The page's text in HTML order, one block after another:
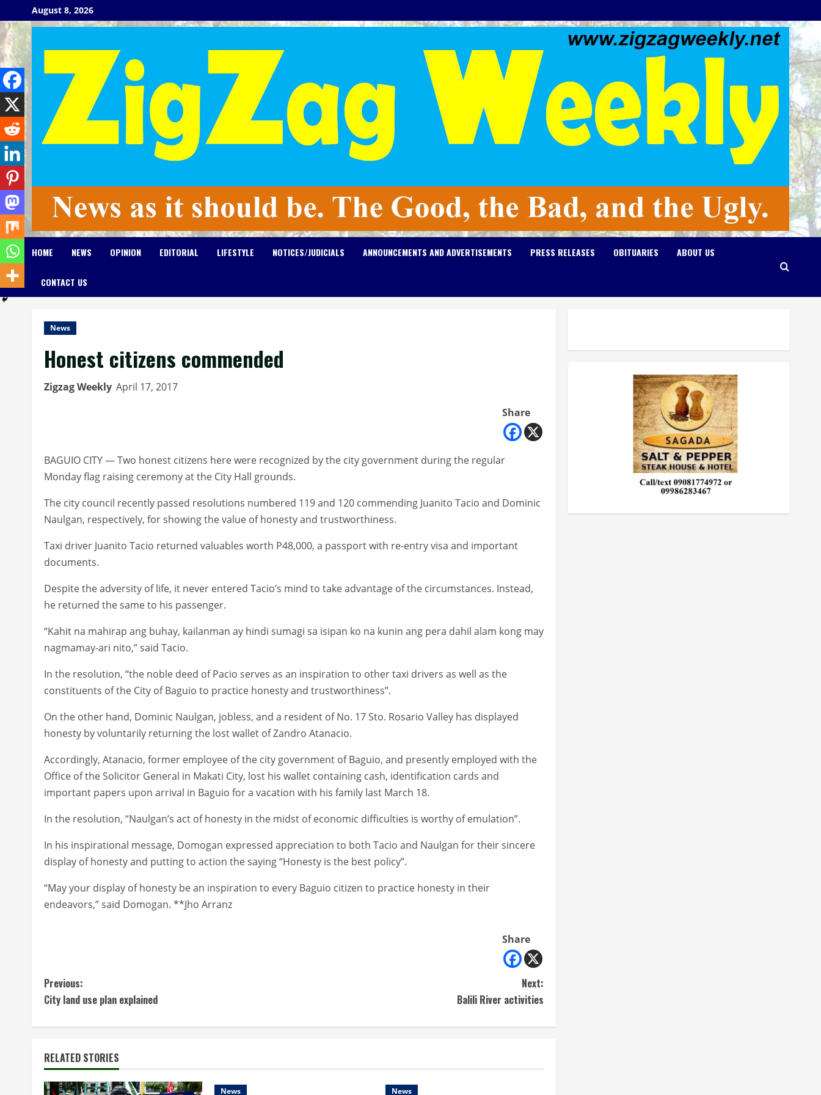
to
content
August 8, 2026
HOME NEWS OPINION EDITORIAL LIFESTYLE NOTICES/JUDICIALS ANNOUNCEMENTS AND ADVERTISEMENTS PRESS RELEASES OBITUARIES ABOUT US
CONTACT US
News
Honest citizens commended
Zigzag Weekly April 17, 2017
Share
BAGUIO CITY — Two honest citizens here were recognized by the city government during the regular
Monday flag raising ceremony at the City Hall grounds.
The city council recently passed resolutions numbered 119 and 120 commending Juanito Tacio and Dominic
Naulgan, respectively, for showing the value of honesty and trustworthiness.
Taxi driver Juanito Tacio returned valuables worth P48,000, a passport with re-entry visa and important
documents.
Despite the adversity of life, it never entered Tacio’s mind to take advantage of the circumstances. Instead,
he returned the same to his passenger.
“Kahit na mahirap ang buhay, kailanman ay hindi sumagi sa isipan ko na kunin ang pera dahil alam kong may
nagmamay-ari nito,” said Tacio.
In the resolution, “the noble deed of Pacio serves as an inspiration to other taxi drivers as well as the
constituents of the City of Baguio to practice honesty and trustworthiness”.
On the other hand, Dominic Naulgan, jobless, and a resident of No. 17 Sto. Rosario Valley has displayed
honesty by voluntarily returning the lost wallet of Zandro Atanacio.
Accordingly, Atanacio, former employee of the city government of Baguio, and presently employed with the
Office of the Solicitor General in Makati City, lost his wallet containing cash, identification cards and
important papers upon arrival in Baguio for a vacation with his family last March 18.
In the resolution, “Naulgan’s act of honesty in the midst of economic difficulties is worthy of emulation”.
In his inspirational message, Domogan expressed appreciation to both Tacio and Naulgan for their sincere
display of honesty and putting to action the saying “Honesty is the best policy”.
“May your display of honesty be an inspiration to every Baguio citizen to practice honesty in their
endeavors,” said Domogan. **Jho Arranz
Share
C
o
t
Previous:
City land use plan explained
Next:
Balili River activities
RELATED STORIES
News News